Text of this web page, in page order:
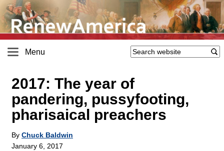
Menu
2017: The year of
pandering, pussyfooting,
pharisaical preachers
By Chuck Baldwin
January 6, 2017